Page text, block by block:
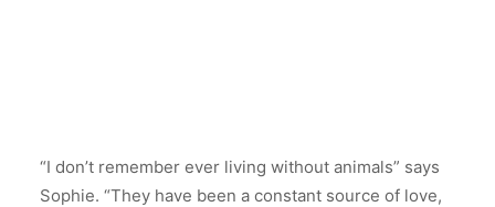
“I don’t remember ever living without animals” says
Sophie. “They have been a constant source of love,